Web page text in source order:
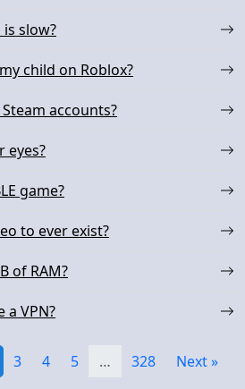
slow?
child on Roblox?
accounts?
eyes?
game?
to ever exist?
of RAM?
a VPN?
3 4 5 … 328 Next »